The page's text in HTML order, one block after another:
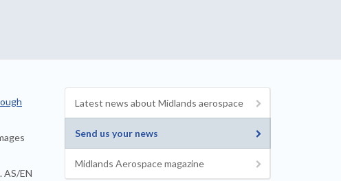
AS/EN
Latest news about Midlands aerospace
Send us your news
Midlands Aerospace magazine